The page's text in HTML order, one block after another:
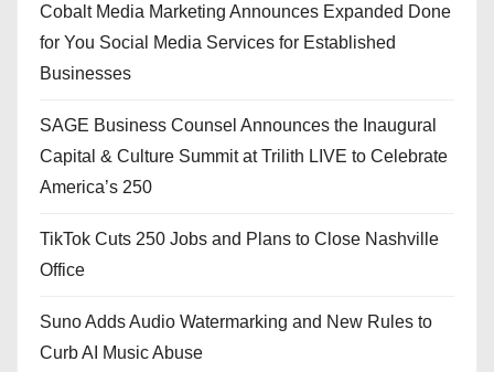
Cobalt Media Marketing Announces Expanded Done
for You Social Media Services for Established
Businesses
SAGE Business Counsel Announces the Inaugural
Capital & Culture Summit at Trilith LIVE to Celebrate
America’s 250
TikTok Cuts 250 Jobs and Plans to Close Nashville
Office
Suno Adds Audio Watermarking and New Rules to
Curb AI Music Abuse